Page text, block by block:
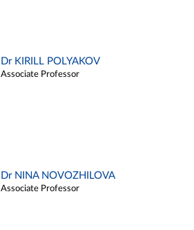
Dr KIRILL POLYAKOV
Associate Professor
Dr NINA NOVOZHILOVA
Associate Professor